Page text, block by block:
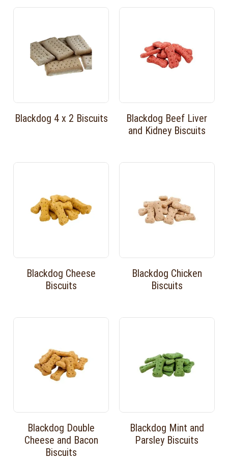
Blackdog 4 x 2 Biscuits
Blackdog Beef Liver
and Kidney Biscuits
Blackdog Cheese
Biscuits
Blackdog Chicken
Biscuits
Blackdog Double
Cheese and Bacon
Biscuits
Blackdog Mint and
Parsley Biscuits